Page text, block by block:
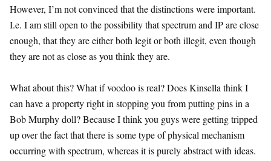
However, I’m not convinced that the distinctions were important.
I.e. I am still open to the possibility that spectrum and IP are close
enough, that they are either both legit or both illegit, even though
they are not as close as you think they are.
What about this? What if voodoo is real? Does Kinsella think I
can have a property right in stopping you from putting pins in a
Bob Murphy doll? Because I think you guys were getting tripped
up over the fact that there is some type of physical mechanism
occurring with spectrum, whereas it is purely abstract with ideas.